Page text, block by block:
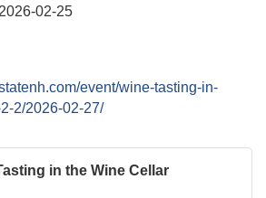
02-25
event/wine-tasting-in-
2/2026-02-27/
in the Wine Cellar